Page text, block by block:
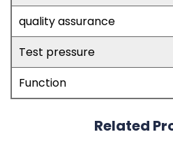
quality assurance
Test pressure
Function
Related